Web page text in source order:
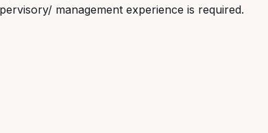
management experience is required.